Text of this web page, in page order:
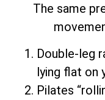
The same
Double-leg
lying flat on
Pilates